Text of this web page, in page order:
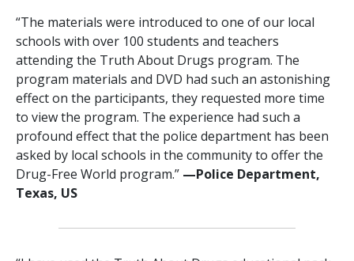
“The materials were introduced to one of our local
schools with over 100 students and teachers
attending the Truth About Drugs program. The
program materials and DVD had such an astonishing
effect on the participants, they requested more time
to view the program. The experience had such a
profound effect that the police department has been
asked by local schools in the community to offer the
Drug-Free World program.” —‍Police Department,
Texas, US